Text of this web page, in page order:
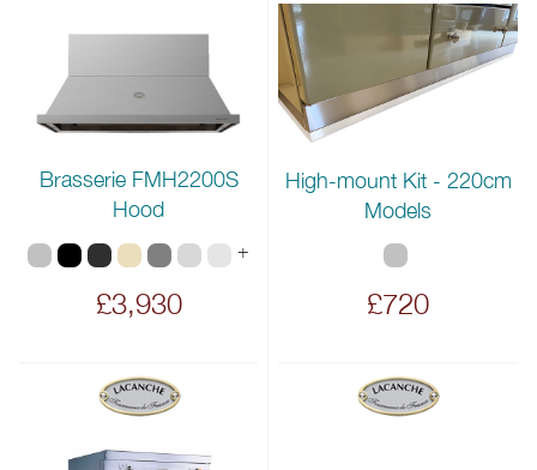
Brasserie FMH2200S
Hood
+
£3,930
High-mount Kit - 220cm
Models
£720